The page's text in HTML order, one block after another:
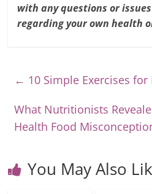
with any questions or
regarding your own health
← 10 Simple Exercises
What Nutritionists
Health Food
You May Also